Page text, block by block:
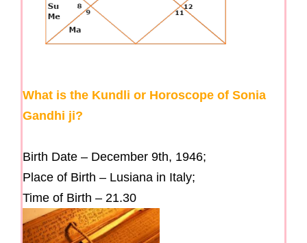
What is the Kundli or Horoscope of Sonia
Gandhi ji?
Birth Date – December 9th, 1946;
Place of Birth – Lusiana in Italy;
Time of Birth – 21.30